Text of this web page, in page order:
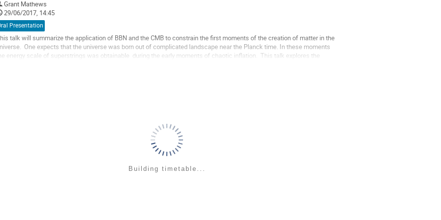
Grant Mathews
29/06/2017, 14:45
Presentation
talk will summarize the application of BBN and the CMB to constrain the first moments of the creation of matter in the
One expects that the universe was born out of complicated landscape near the Planck time. In these moments
energy scale of superstrings was obtainable  during the early moments of chaotic inflation.  This talk explores the
Building timetable...